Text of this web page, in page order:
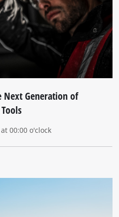
Next Generation of
00:00 o'clock